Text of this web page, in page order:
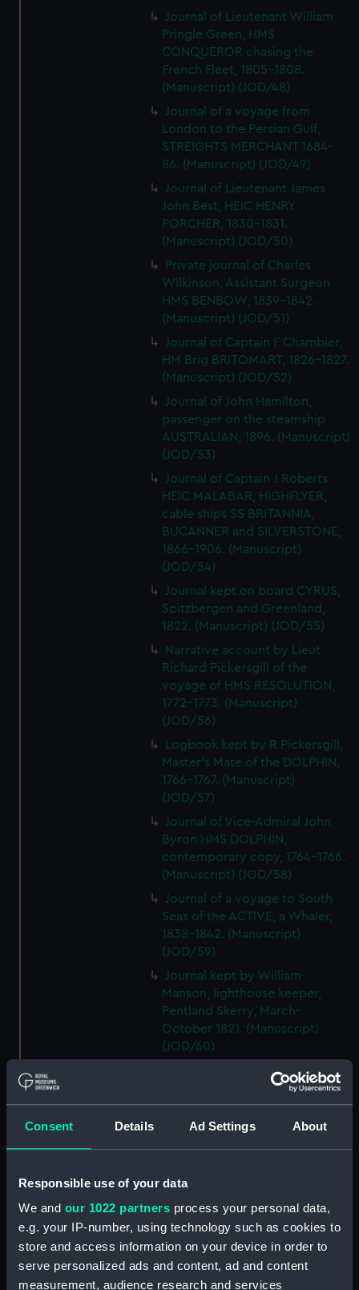
Consent Details Ad Settings About
Responsible use of your data
We and our 1022 partners process your personal data,
e.g. your IP-number, using technology such as cookies to
store and access information on your device in order to
serve personalized ads and content, ad and content
measurement, audience research and services
Journal of Lieutenant William
Pringle Green, HMS
CONQUEROR chasing the
French Fleet, 1805-1808.
(Manuscript) (JOD/48)
Journal of a voyage from
London to the Persian Gulf,
STREIGHTS MERCHANT 1684-
86. (Manuscript) (JOD/49)
Journal of Lieutenant James
John Best, HEIC HENRY
PORCHER, 1830-1831.
(Manuscript) (JOD/50)
Private journal of Charles
Wilkinson, Assistant Surgeon
HMS BENBOW, 1839-1842.
(Manuscript) (JOD/51)
Journal of Captain F Chambier,
HM Brig BRITOMART, 1826-1827.
(Manuscript) (JOD/52)
Journal of John Hamilton,
passenger on the steamship
AUSTRALIAN, 1896. (Manuscript)
(JOD/53)
Journal of Captain J Roberts
HEIC MALABAR, HIGHFLYER,
cable ships SS BRITANNIA,
BUCANNER and SILVERSTONE,
1866-1906. (Manuscript)
(JOD/54)
Journal kept on board CYRUS,
Spitzbergen and Greenland,
1822. (Manuscript) (JOD/55)
Narrative account by Lieut
Richard Pickersgill of the
voyage of HMS RESOLUTION,
1772-1773. (Manuscript)
(JOD/56)
Logbook kept by R Pickersgill,
Master's Mate of the DOLPHIN,
1766-1767. (Manuscript)
(JOD/57)
Journal of Vice-Admiral John
Byron HMS DOLPHIN,
contemporary copy, 1764-1766.
(Manuscript) (JOD/58)
Journal of a voyage to South
Seas of the ACTIVE, a Whaler,
1838-1842. (Manuscript)
(JOD/59)
Journal kept by William
Manson, lighthouse keeper,
Pentland Skerry, March-
October 1821. (Manuscript)
(JOD/60)
Journals of voyages to the
South Seas in RECOVERY and
MATILDA, probably kept by W T
Brookes, 1828-1836.
voyage to Africa probably kept
(Manuscript) (JOD/62)
Journal of E C Markquick, Chief
Stoker HMS BRITANNIA,on a